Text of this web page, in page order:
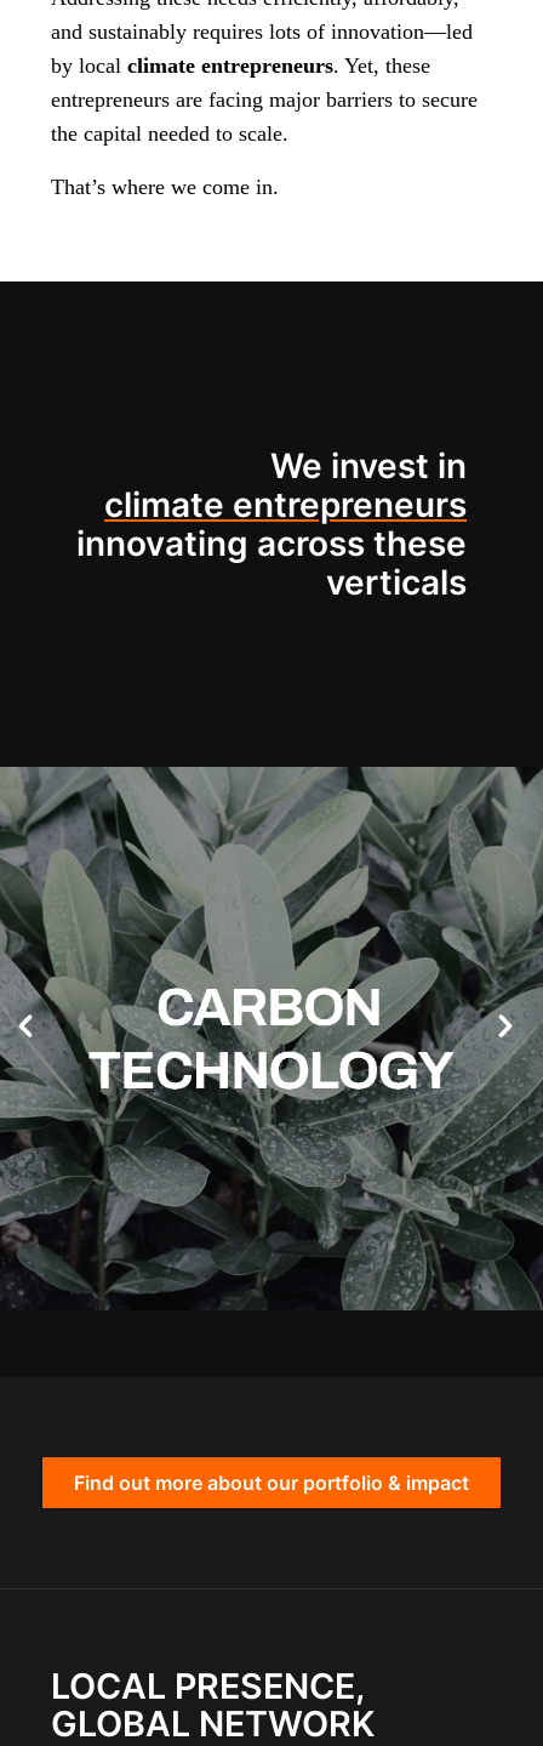
and sustainably requires lots of innovation—led
by local climate entrepreneurs. Yet, these
entrepreneurs are facing major barriers to secure
the capital needed to scale.
That’s where we come in.
We invest in
climate entrepreneurs
innovating across these
verticals
Find out more about our portfolio & impact
LOCAL PRESENCE,
GLOBAL NETWORK